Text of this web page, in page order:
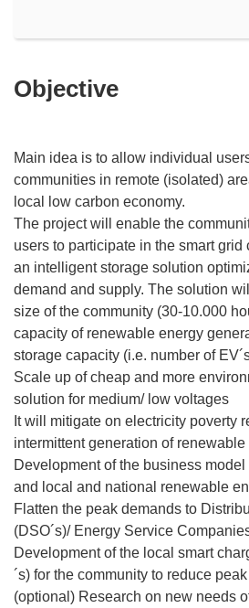
Objective
Main idea is to allow individual
communities in remote (isolated)
local low carbon economy.
The project will enable the
users to participate in the smart
an intelligent storage solution
demand and supply. The solution
size of the community (30-10.000
capacity of renewable energy
storage capacity (i.e. number of
Scale up of cheap and more
solution for medium/ low voltages
It will mitigate on electricity poverty
intermittent generation of
Development of the business
and local and national renewable
Flatten the peak demands to
(DSO´s)/ Energy Service
Development of the local smart
´s) for the community to reduce
(optional) Research on new needs